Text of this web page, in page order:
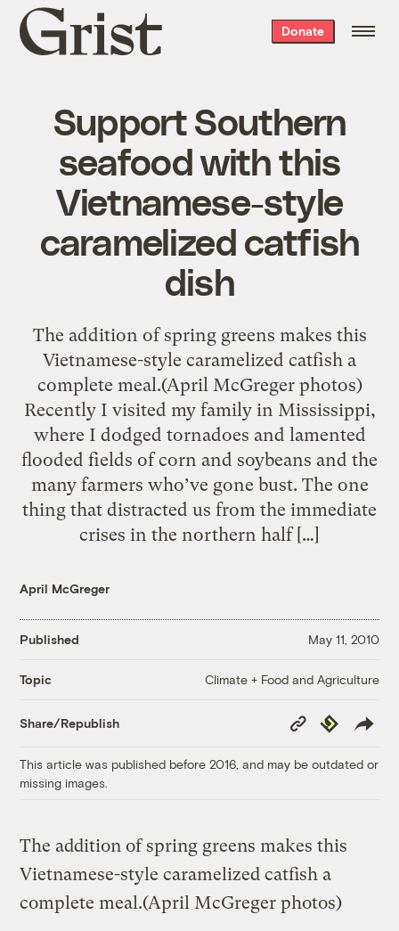
Grist
home
Donate
Support Southern
seafood with this
Vietnamese-style
caramelized catfish
dish
The addition of spring greens makes this
Vietnamese-style caramelized catfish a
complete meal.(April McGreger photos)
Recently I visited my family in Mississippi,
where I dodged tornadoes and lamented
flooded fields of corn and soybeans and the
many farmers who’ve gone bust. The one
thing that distracted us from the immediate
crises in the northern half […]
April McGreger
Published May 11, 2010
Topic Climate + Food and Agriculture
Share/Republish
Copy
Link
Republish
This article was published before 2016, and may be outdated or
missing images.
The addition of spring greens makes this
Vietnamese-style caramelized catfish a
complete meal.(April McGreger photos)